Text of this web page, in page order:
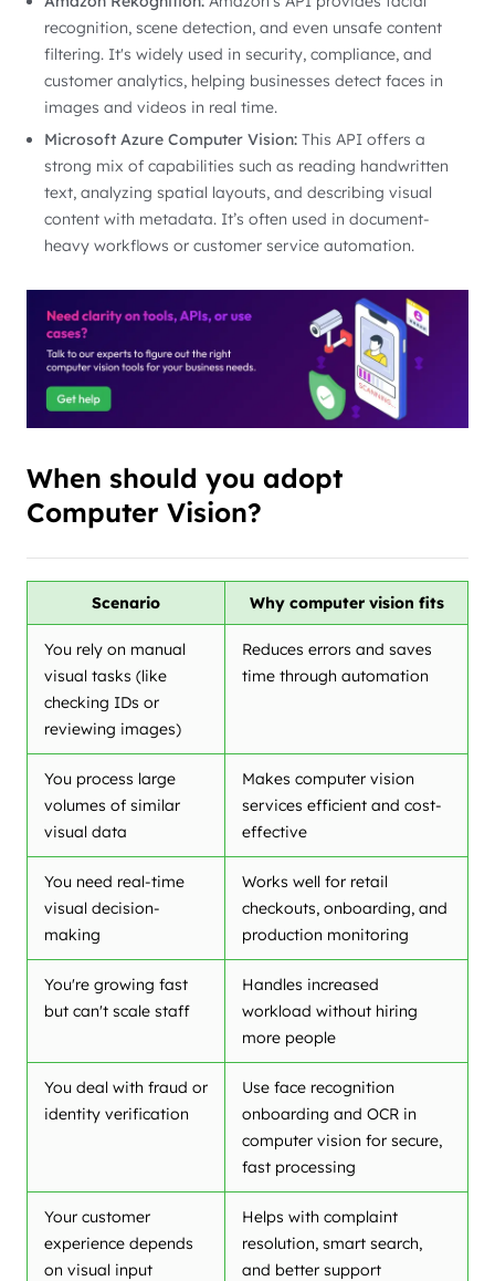
recognition, scene detection, and even unsafe content
filtering. It's widely used in security, compliance, and
customer analytics, helping businesses detect faces in
images and videos in real time.
Microsoft Azure Computer Vision: This API offers a
strong mix of capabilities such as reading handwritten
text, analyzing spatial layouts, and describing visual
content with metadata. It’s often used in document-
heavy workflows or customer service automation.
When should you adopt
Computer Vision?
Scenario Why computer vision fits
You rely on manual
visual tasks (like
checking IDs or
reviewing images)
Reduces errors and saves
time through automation
You process large
volumes of similar
visual data
Makes computer vision
services efficient and cost-
effective
You need real-time
visual decision-
making
Works well for retail
checkouts, onboarding, and
production monitoring
You're growing fast
but can't scale staff
Handles increased
workload without hiring
more people
You deal with fraud or
identity verification
Use face recognition
onboarding and OCR in
computer vision for secure,
fast processing
Your customer
experience depends
on visual input
Helps with complaint
resolution, smart search,
and better support